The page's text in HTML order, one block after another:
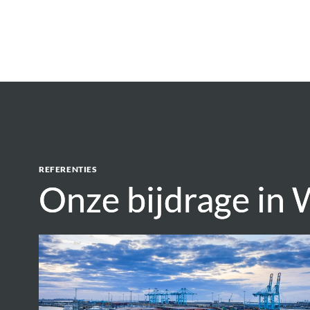
REFERENTIES
Onze bijdrage in
Onze bijdrage in
Assessment
of
environmental
impacts